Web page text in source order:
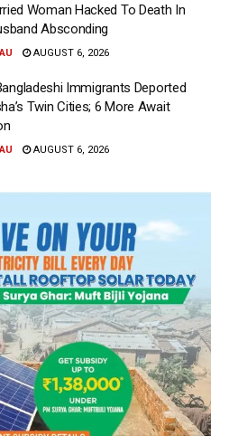
Woman Hacked To Death In
Absconding
AUGUST 6, 2026
Immigrants Deported
Twin Cities; 6 More Await
AUGUST 6, 2026